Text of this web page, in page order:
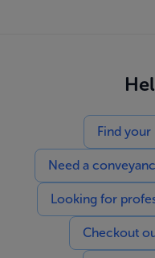
Find
Need a
Looking for
Checkout